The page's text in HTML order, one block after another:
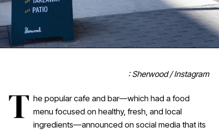
: Sherwood / Instagram
T he popular cafe and bar—which had a food
menu focused on healthy, fresh, and local
ingredients—announced on social media that its